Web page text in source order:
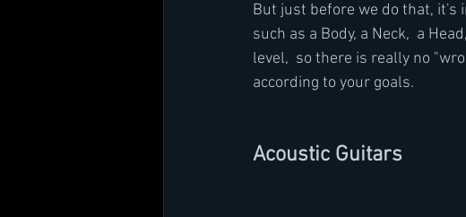
But just before we do that, it's
such as a Body, a Neck,  a
level,  so there is really no
according to your goals.
Acoustic Guitars